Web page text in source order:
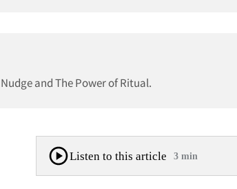
and The Power of Ritual.
Listen to this article 3 min